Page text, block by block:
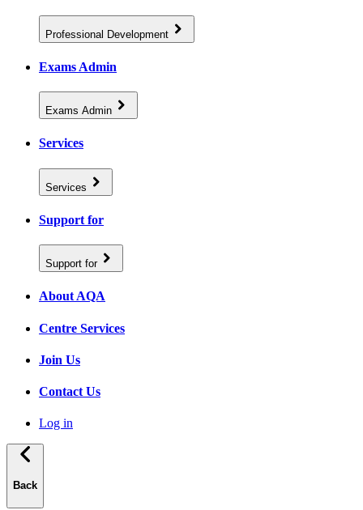
Professional Development
Exams Admin
Exams Admin
Services
Services
Support for
Support for
About AQA
Centre Services
Join Us
Contact Us
Log in
Back